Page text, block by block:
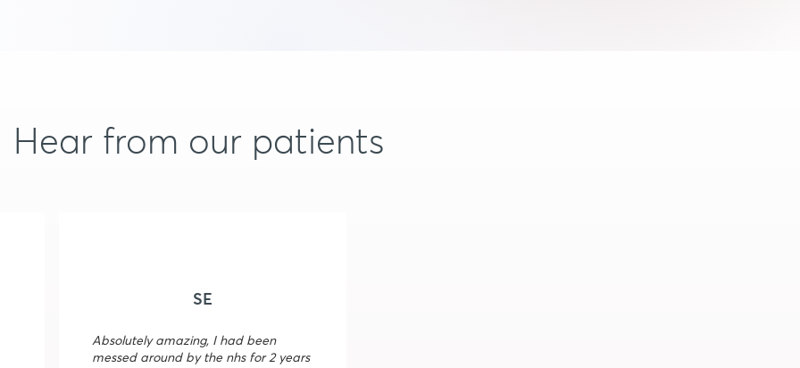
Hear from our patients
SE
Absolutely amazing, I had been
messed around by the nhs for 2 years